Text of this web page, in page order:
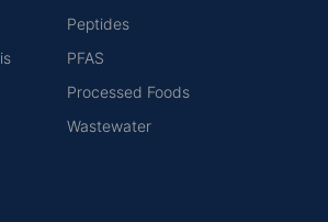
Peptides
PFAS
Processed Foods
Wastewater